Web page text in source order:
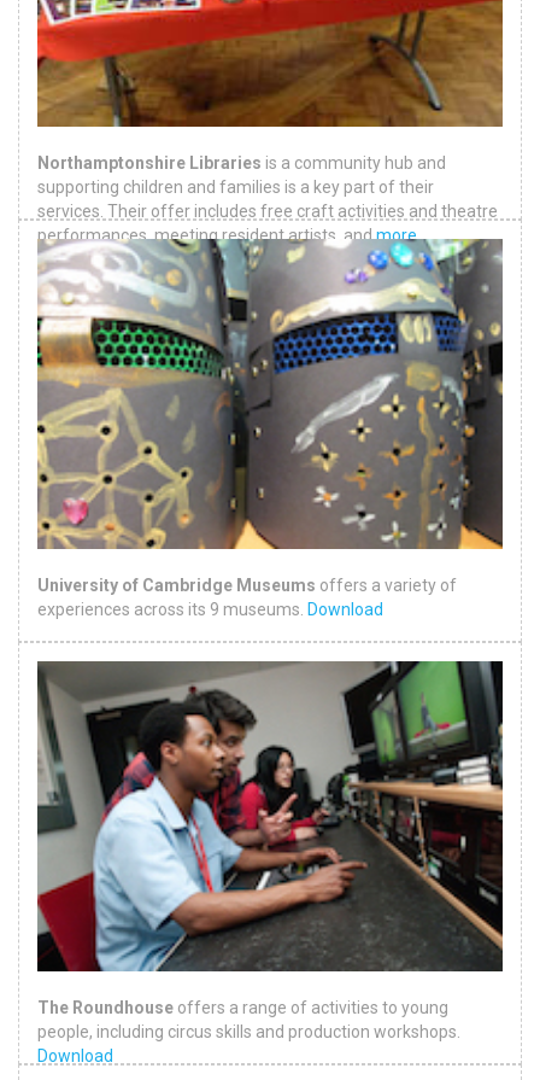
Northamptonshire Libraries is a community hub and
supporting children and families is a key part of their
services. Their offer includes free craft activities and theatre
performances, meeting resident artists, andmore.
University of Cambridge Museums offers a variety of
experiences across its 9 museums. Download
The Roundhouse offers a range of activities to young
people, including circus skills and production workshops.
Download